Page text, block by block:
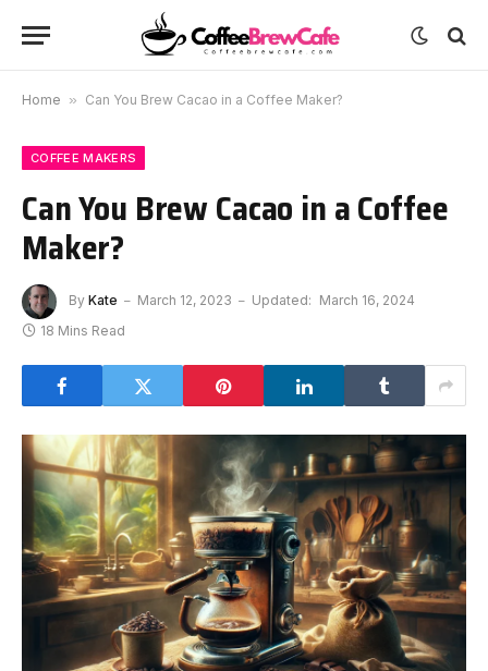
Home » Can You Brew Cacao in a Coffee Maker?
COFFEE MAKERS
Can You Brew Cacao in a Coffee
Maker?
By Kate March 12, 2023 Updated: March 16, 2024
18 Mins Read